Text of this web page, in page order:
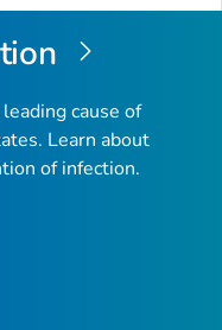
cause of
Learn about
of infection.